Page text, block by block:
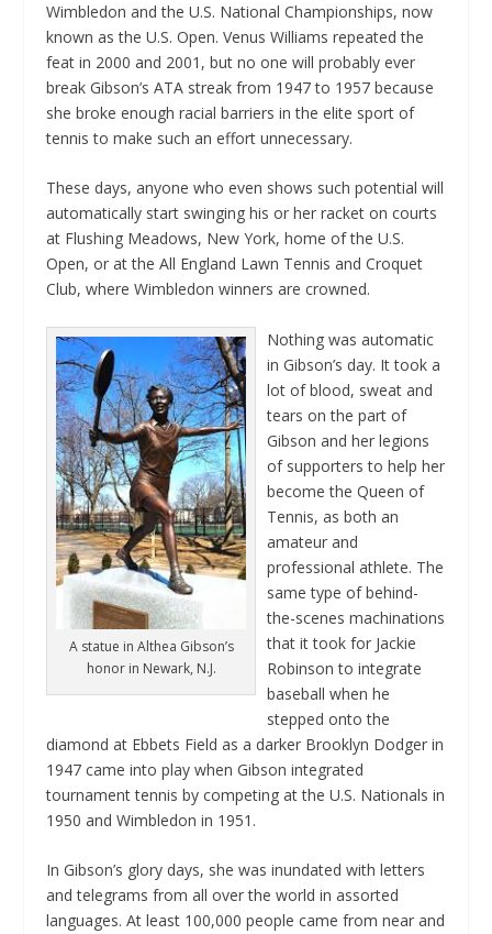
Wimbledon and the U.S. National Championships, now
known as the U.S. Open. Venus Williams repeated the
feat in 2000 and 2001, but no one will probably ever
break Gibson’s ATA streak from 1947 to 1957 because
she broke enough racial barriers in the elite sport of
tennis to make such an effort unnecessary.
These days, anyone who even shows such potential will
automatically start swinging his or her racket on courts
at Flushing Meadows, New York, home of the U.S.
Open, or at the All England Lawn Tennis and Croquet
Club, where Wimbledon winners are crowned.
A statue in Althea Gibson’s
honor in Newark, N.J.
Nothing was automatic
in Gibson’s day. It took a
lot of blood, sweat and
tears on the part of
Gibson and her legions
of supporters to help her
become the Queen of
Tennis, as both an
amateur and
professional athlete. The
same type of behind-
the-scenes machinations
that it took for Jackie
Robinson to integrate
baseball when he
stepped onto the
diamond at Ebbets Field as a darker Brooklyn Dodger in
1947 came into play when Gibson integrated
tournament tennis by competing at the U.S. Nationals in
1950 and Wimbledon in 1951.
In Gibson’s glory days, she was inundated with letters
and telegrams from all over the world in assorted
languages. At least 100,000 people came from near and